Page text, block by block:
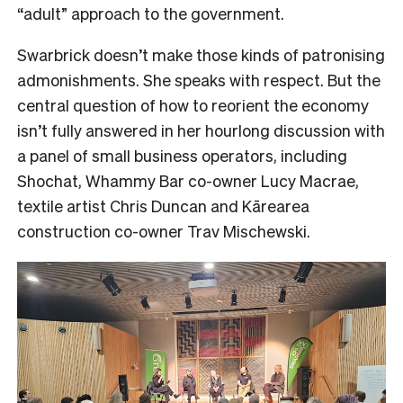
“adult” approach to the government.
Swarbrick doesn’t make those kinds of patronising
admonishments. She speaks with respect. But the
central question of how to reorient the economy
isn’t fully answered in her hourlong discussion with
a panel of small business operators, including
Shochat, Whammy Bar co-owner Lucy Macrae,
textile artist Chris Duncan and Kārearea
construction co-owner Trav Mischewski.